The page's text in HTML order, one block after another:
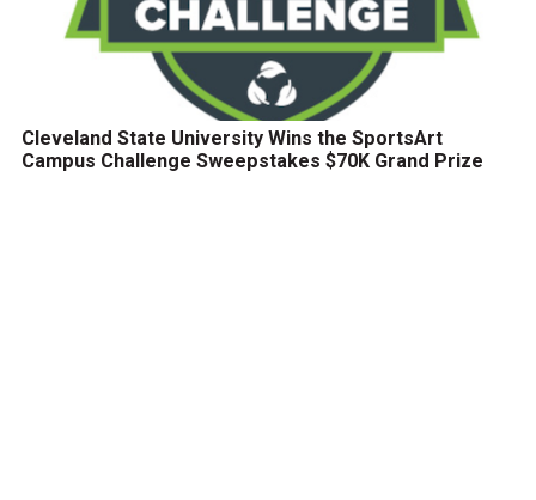
Cleveland State University Wins the SportsArt
Campus Challenge Sweepstakes $70K Grand Prize